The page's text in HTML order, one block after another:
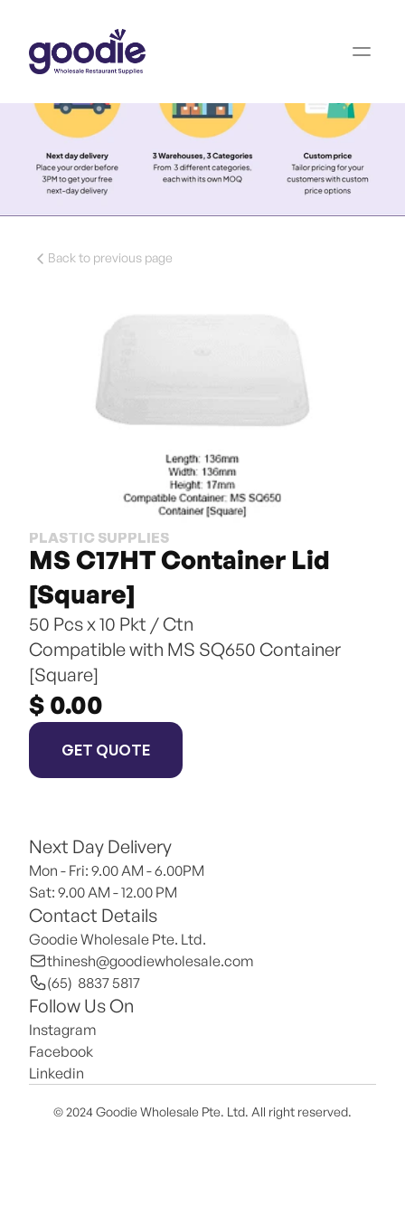
Back to previous page
PLASTIC SUPPLIES
MS C17HT Container Lid
[Square]
50 Pcs x 10 Pkt / Ctn
Compatible with MS SQ650 Container
[Square]
$ 0.00
GET QUOTE
Next Day Delivery
Mon - Fri: 9.00 AM - 6.00PM
Sat: 9.00 AM - 12.00 PM
Contact Details
Goodie Wholesale Pte. Ltd.
thinesh@goodiewholesale.com
(65)  8837 5817
Follow Us On
Instagram
Facebook
Linkedin
© 2024 Goodie Wholesale Pte. Ltd. All right reserved.